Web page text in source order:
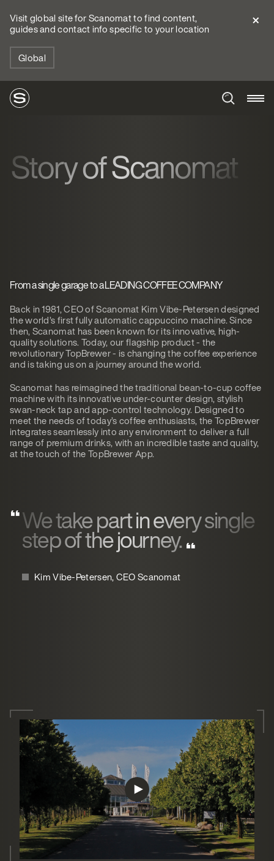
Visit global site for Scanomat to find content,
guides and contact info specific to your location
Global
Story of Scanomat
From a single garage to aLEADING COFFEE COMPANY
Back in 1981, CEO of Scanomat Kim Vibe-Petersen designed
the world’s first fully automatic cappuccino machine. Since
then, Scanomat has been known for its innovative, high-
quality solutions. Today, our flagship product - the
revolutionary TopBrewer - is changing the coffee experience
and is taking us on a journey around the world.
Scanomat has reimagined the traditional bean-to-cup coffee
machine with its innovative under-counter design, stylish
swan-neck tap and app-control technology. Designed to
meet the needs of today’s coffee enthusiasts, the TopBrewer
integrates seamlessly into any environment to deliver a full
range of premium drinks, with an incredible taste and quality,
at the touch of the TopBrewer App.
We take part in every single
step of the journey.
Kim Vibe-Petersen, CEO Scanomat